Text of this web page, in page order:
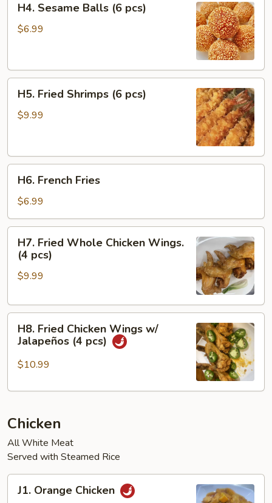
Sesame
Balls
H4. Sesame Balls (6 pcs)
$6.99
Fried
Shrimps
H5. Fried Shrimps (6 pcs)
$9.99
French
Fries
H6. French Fries
$6.99
Fried
Whole
Chicken
(4
H7. Fried Whole Chicken Wings.
(4 pcs)
$9.99
Fried
Chicken
Wings
Jalapeños
pcs)
H8. Fried Chicken Wings w/
Jalapeños (4 pcs)
$10.99
Chicken
All White Meat
Served with Steamed Rice
Orange
J1. Orange Chicken